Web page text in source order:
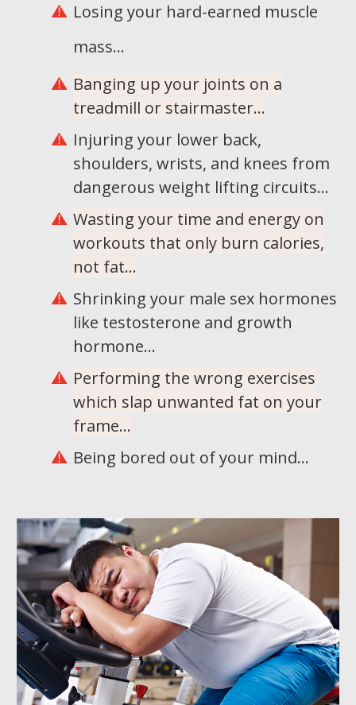
Losing your hard-earned muscle
mass...
Banging up your joints on a
treadmill or stairmaster...
Injuring your lower back,
shoulders, wrists, and knees from
dangerous weight lifting circuits...
Wasting your time and energy on
workouts that only burn calories,
not fat...
Shrinking your male sex hormones
like testosterone and growth
hormone...
Performing the wrong exercises
which slap unwanted fat on your
frame...
Being bored out of your mind...